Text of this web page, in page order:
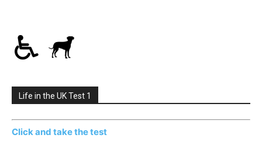
Life in the UK Test 1
Click and take the test